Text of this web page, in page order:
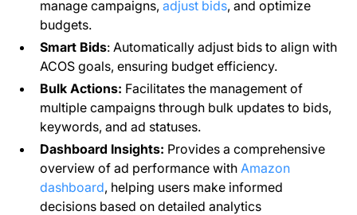
manage campaigns,adjust bids, and optimize
budgets.
Smart Bids: Automatically adjust bids to align with
ACOS goals, ensuring budget efficiency.
Bulk Actions: Facilitates the management of
multiple campaigns through bulk updates to bids,
keywords, and ad statuses.
Dashboard Insights: Provides a comprehensive
overview of ad performance withAmazon
dashboard, helping users make informed
decisions based on detailed analytics​